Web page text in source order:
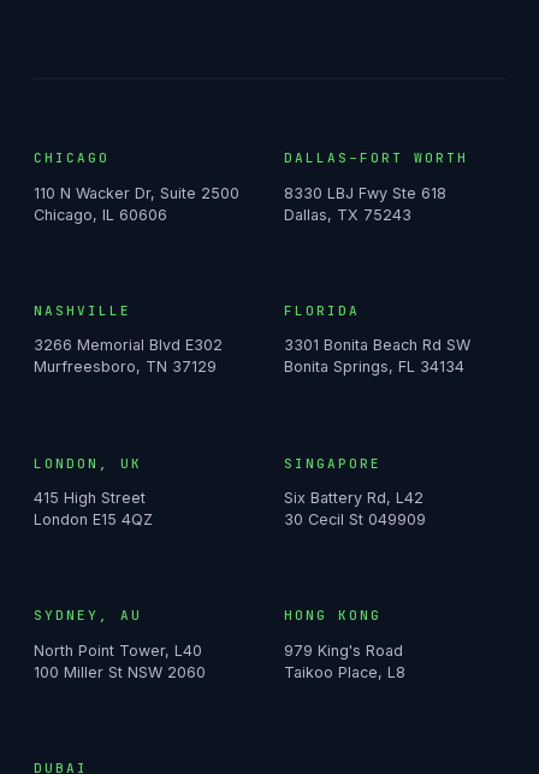
CHICAGO
110 N Wacker Dr, Suite 2500
Chicago, IL 60606
DALLAS–FORT WORTH
8330 LBJ Fwy Ste 618
Dallas, TX 75243
NASHVILLE
3266 Memorial Blvd E302
Murfreesboro, TN 37129
FLORIDA
3301 Bonita Beach Rd SW
Bonita Springs, FL 34134
LONDON, UK
415 High Street
London E15 4QZ
SINGAPORE
Six Battery Rd, L42
30 Cecil St 049909
SYDNEY, AU
North Point Tower, L40
100 Miller St NSW 2060
HONG KONG
979 King's Road
Taikoo Place, L8
DUBAI